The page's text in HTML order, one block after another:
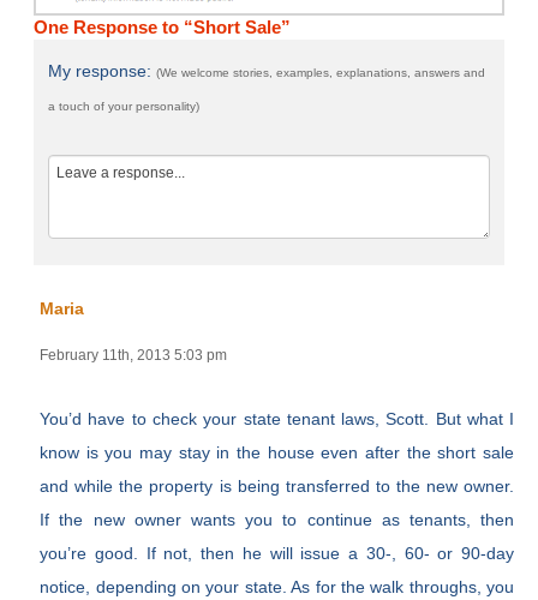
One Response to “Short Sale”
My response:(We welcome stories, examples, explanations, answers and
a touch of your personality)
Maria
February 11th, 2013 5:03 pm
You’d have to check your state tenant laws, Scott. But what I
know is you may stay in the house even after the short sale
and while the property is being transferred to the new owner.
If the new owner wants you to continue as tenants, then
you’re good. If not, then he will issue a 30-, 60- or 90-day
notice, depending on your state. As for the walk throughs, you